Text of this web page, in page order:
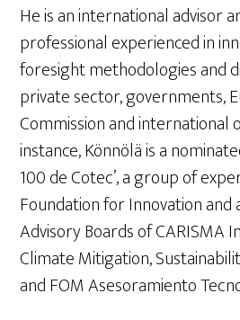
He is an international advisor
professional experienced in
foresight methodologies and
private sector, governments,
Commission and international
instance, Könnölä is a
100 de Cotec’, a group of
Foundation for Innovation
Advisory Boards of CARISMA
Climate Mitigation,
and FOM Asesoramiento